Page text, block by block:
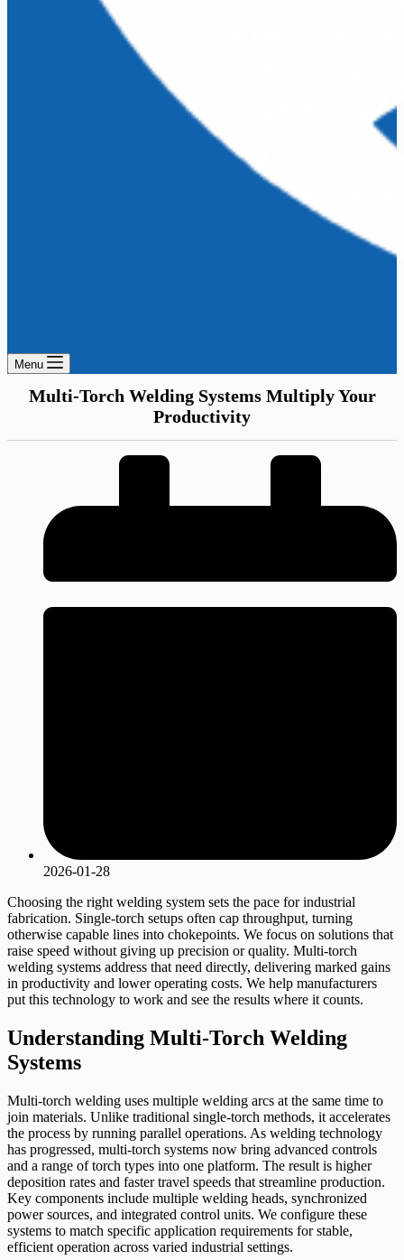
Menu
Multi-Torch Welding Systems Multiply Your
Productivity
2026-01-28
Choosing the right welding system sets the pace for industrial
fabrication. Single-torch setups often cap throughput, turning
otherwise capable lines into chokepoints. We focus on solutions that
raise speed without giving up precision or quality. Multi-torch
welding systems address that need directly, delivering marked gains
in productivity and lower operating costs. We help manufacturers
put this technology to work and see the results where it counts.
Understanding Multi-Torch Welding
Systems
Multi-torch welding uses multiple welding arcs at the same time to
join materials. Unlike traditional single-torch methods, it accelerates
the process by running parallel operations. As welding technology
has progressed, multi-torch systems now bring advanced controls
and a range of torch types into one platform. The result is higher
deposition rates and faster travel speeds that streamline production.
Key components include multiple welding heads, synchronized
power sources, and integrated control units. We configure these
systems to match specific application requirements for stable,
efficient operation across varied industrial settings.